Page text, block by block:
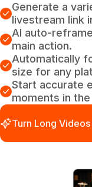
Generate a
livestream link
AI auto-
main action.
Automatically
size for any
Start accurate
moments in
Turn Long